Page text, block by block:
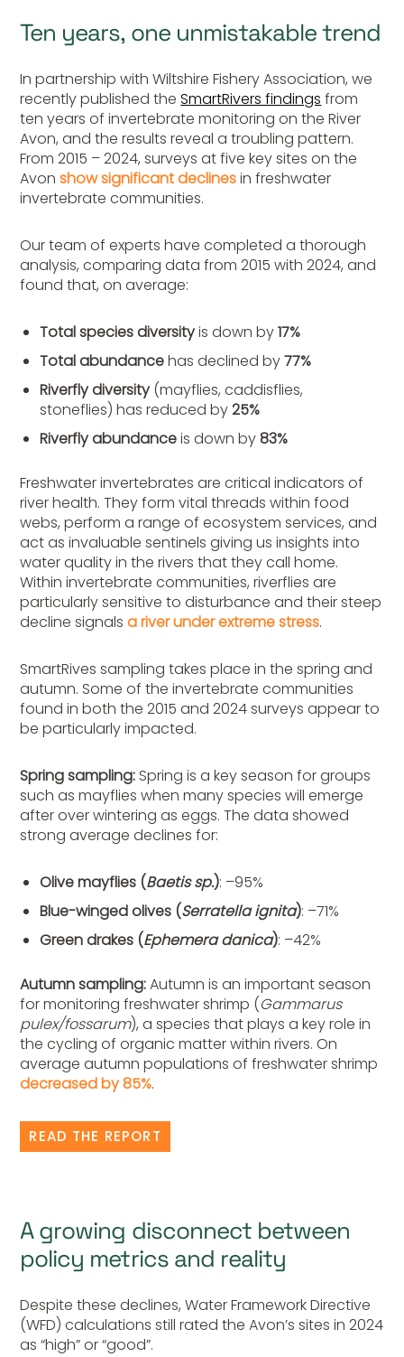
Ten years, one unmistakable trend
In partnership with Wiltshire Fishery Association, we
recently published theSmartRivers findings from
ten years of invertebrate monitoring on the River
Avon, and the resultsreveal a troubling pattern.
From 2015 – 2024, surveys at five key sites on the
Avonshow significant declinesin freshwater
invertebrate communities.
Our team of experts have completed a thorough
analysis, comparing data from 2015 with 2024, and
found that, on average:
Total species diversityis down by17%
Total abundancehasdeclined by77%
Riverfly diversity (mayflies, caddisflies,
stoneflies) has reduced by25%
Riverfly abundanceisdown by83%
Freshwater invertebrates are critical indicators of
river health. They form vital threads within food
webs,perform a range of ecosystem services, and
act as invaluable sentinels giving us insights into
water quality in the rivers that they call home.
Within invertebrate communities, riverflies are
particularly sensitive to disturbance and their steep
decline signalsa river under extreme stress.
SmartRives sampling takes place in the spring and
autumn. Some of the invertebrate communities
found in both the 2015 and 2024 surveys appear to
be particularly impacted.
Spring sampling: Spring is a key season for groups
such as mayflies when many species will emerge
after over wintering as eggs. The data showed
strong average declines for:
Olive mayflies (Baetis sp.): –95%
Blue-winged olives (Serratella ignita): –71%
Green drakes (Ephemera danica): –42%
Autumn sampling:Autumn is an important season
for monitoring freshwater shrimp (Gammarus
pulex/fossarum), a species that plays a key role in
the cycling of organic matter withinrivers. On
average autumn populations of freshwater shrimp
decreased by 85%.
READ THE REPORT
A growing disconnect between
policy metrics and reality
Despite these declines, Water Framework Directive
(WFD) calculations still rated the Avon’s sites in 2024
as “high” or “good”.